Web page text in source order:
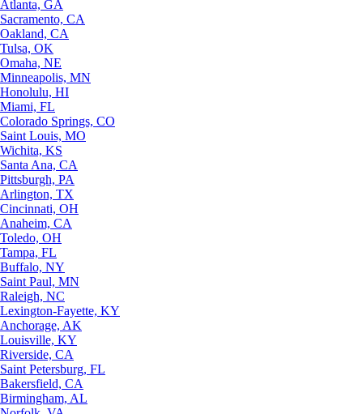
Atlanta, GA
Sacramento, CA
Oakland, CA
Tulsa, OK
Omaha, NE
Minneapolis, MN
Honolulu, HI
Miami, FL
Colorado Springs, CO
Saint Louis, MO
Wichita, KS
Santa Ana, CA
Pittsburgh, PA
Arlington, TX
Cincinnati, OH
Anaheim, CA
Toledo, OH
Tampa, FL
Buffalo, NY
Saint Paul, MN
Raleigh, NC
Lexington-Fayette, KY
Anchorage, AK
Louisville, KY
Riverside, CA
Saint Petersburg, FL
Bakersfield, CA
Birmingham, AL